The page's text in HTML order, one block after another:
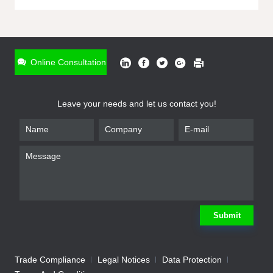
Online Consultation
Leave your needs and let us contact you!
Submit
Trade Compliance Legal Notices
Data Protection
* Name
Company
We will contact you shortly Submit